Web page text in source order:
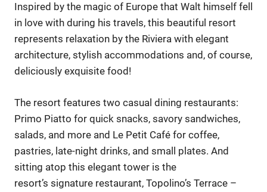
Inspired by the magic of Europe that Walt himself fell
in love with during his travels, this beautiful resort
represents relaxation by the Riviera with elegant
architecture, stylish accommodations and, of course,
deliciously exquisite food!
The resort features two casual dining restaurants:
Primo Piatto for quick snacks, savory sandwiches,
salads, and more and Le Petit Café for coffee,
pastries, late-night drinks, and small plates. And
sitting atop this elegant tower is the
resort’s signature restaurant, Topolino’s Terrace –